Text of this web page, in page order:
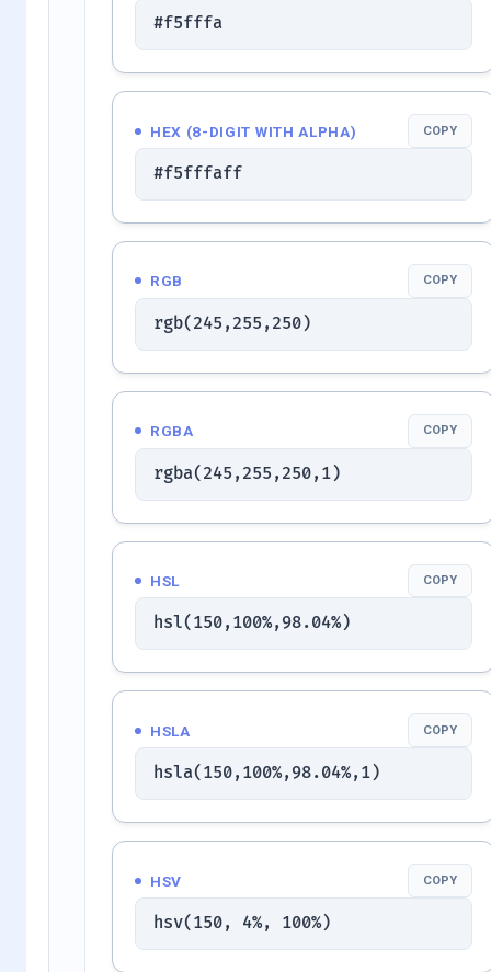
#f5fffa
HEX (8-DIGIT WITH ALPHA) COPY
#f5fffaff
RGB COPY
rgb(245,255,250)
RGBA COPY
rgba(245,255,250,1)
HSL COPY
hsl(150,100%,98.04%)
HSLA COPY
hsla(150,100%,98.04%,1)
HSV COPY
hsv(150, 4%, 100%)